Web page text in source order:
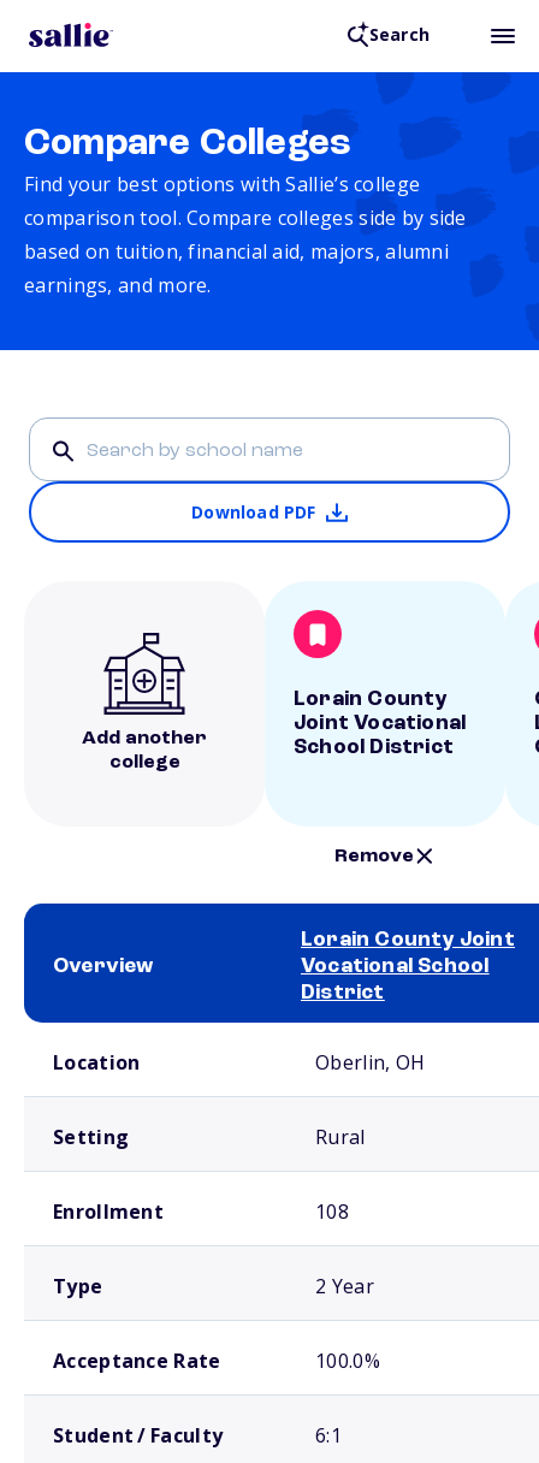
Search
Compare Colleges
Find your best options with Sallie’s college
comparison tool. Compare colleges side by side
based on tuition, financial aid, majors, alumni
earnings, and more.
Download PDF
Add another
college
Lorain County
Joint Vocational
School District
Remove
Overview
Lorain County Joint
Vocational School
District
Location Oberlin, OH
Setting Rural
Enrollment 108
Type 2 Year
Acceptance Rate 100.0%
Student / Faculty 6:1